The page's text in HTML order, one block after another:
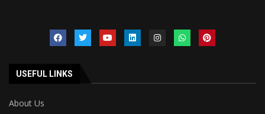
USEFUL LINKS
About Us